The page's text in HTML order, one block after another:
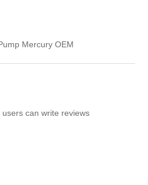
Mercury OEM
can write reviews